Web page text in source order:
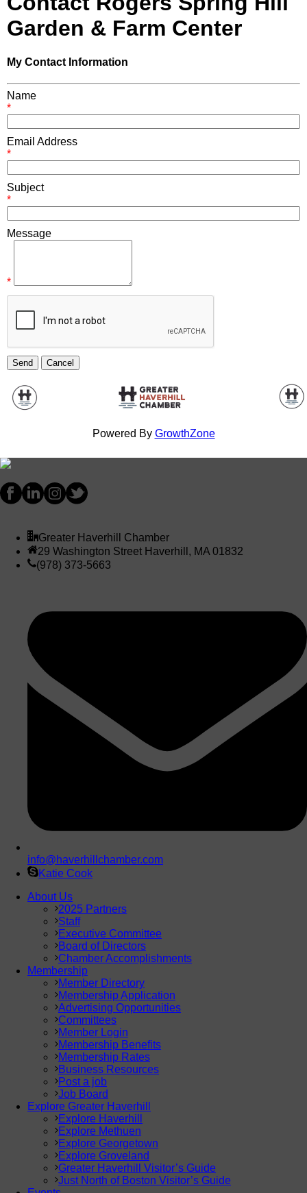
Garden & Farm Center
My Contact Information
Name
*
Email Address
*
Subject
*
Message
*
Powered By GrowthZone
Greater Haverhill Chamber
29 Washington Street Haverhill, MA 01832
(978) 373-5663
info@haverhillchamber.com
Katie Cook
About Us
2025 Partners
Staff
Executive Committee
Board of Directors
Chamber Accomplishments
Membership
Member Directory
Membership Application
Advertising Opportunities
Committees
Member Login
Membership Benefits
Membership Rates
Business Resources
Post a job
Job Board
Explore Greater Haverhill
Explore Haverhill
Explore Methuen
Explore Georgetown
Explore Groveland
Greater Haverhill Visitor’s Guide
Just North of Boston Visitor’s Guide